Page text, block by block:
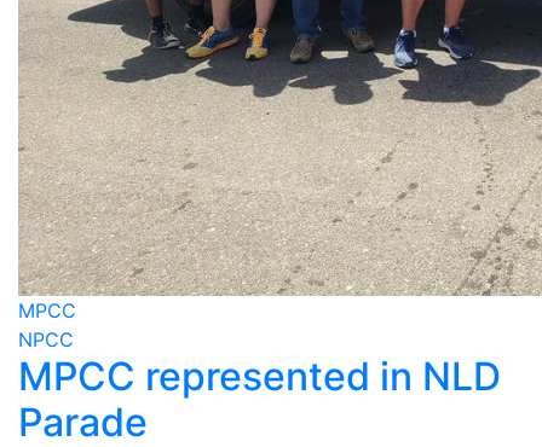
MPCC
NPCC
MPCC represented in NLD
Parade